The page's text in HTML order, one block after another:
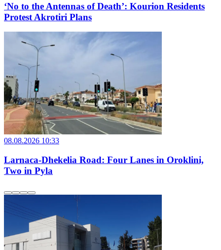
‘No to the Antennas of Death’: Kourion Residents
Protest Akrotiri Plans
08.08.2026 10:33
Larnaca-Dhekelia Road: Four Lanes in Oroklini,
Two in Pyla